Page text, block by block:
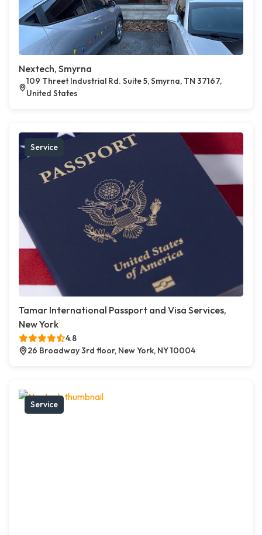
Nextech, Smyrna
109 Threet Industrial Rd. Suite 5, Smyrna, TN 37167,
United States
Service
Tamar International Passport and Visa Services,
New York
4.8
26 Broadway 3rd floor, New York, NY 10004
Service